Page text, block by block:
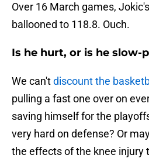
Over 16 March games,
ballooned to 118.8. Ouch.
Is he hurt, or is he slow-
We can'tdiscount the
pulling a fast one over on
saving himself for the
very hard on defense? Or
the effects of the knee injury